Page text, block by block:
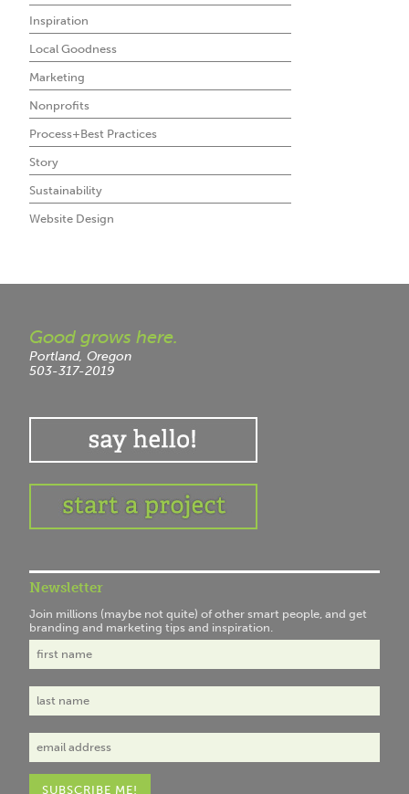
Inspiration
Local Goodness
Marketing
Nonprofits
Process+Best Practices
Story
Sustainability
Website Design
Good grows here.
Portland, Oregon
503-317-2019
Newsletter
Join millions (maybe not quite) of other smart people, and get
branding and marketing tips and inspiration.